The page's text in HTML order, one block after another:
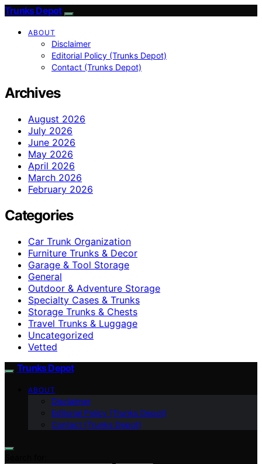
Trunks Depot
ABOUT
Disclaimer
Editorial Policy (Trunks Depot)
Contact (Trunks Depot)
Archives
August 2026
July 2026
June 2026
May 2026
April 2026
March 2026
February 2026
Categories
Car Trunk Organization
Furniture Trunks & Decor
Garage & Tool Storage
General
Outdoor & Adventure Storage
Specialty Cases & Trunks
Storage Trunks & Chests
Travel Trunks & Luggage
Uncategorized
Vetted
Trunks Depot
ABOUT
Disclaimer
Editorial Policy (Trunks Depot)
Contact (Trunks Depot)